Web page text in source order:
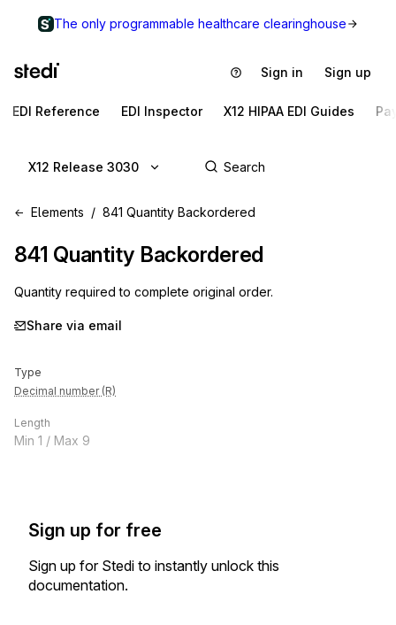
The only programmable healthcare clearinghouse
Sign in Sign up
EDI Reference EDI Inspector X12 HIPAA EDI Guides
X12 Release 3030
Elements 841 Quantity Backordered
841 Quantity Backordered
Quantity required to complete original order.
Share via email
Type
Decimal number (R)
Length
Min 1 / Max 9
Sign up for free
Sign up for Stedi to instantly unlock this
documentation.